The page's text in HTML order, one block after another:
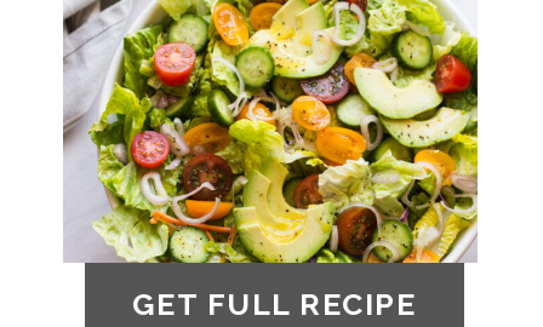
GET FULL RECIPE